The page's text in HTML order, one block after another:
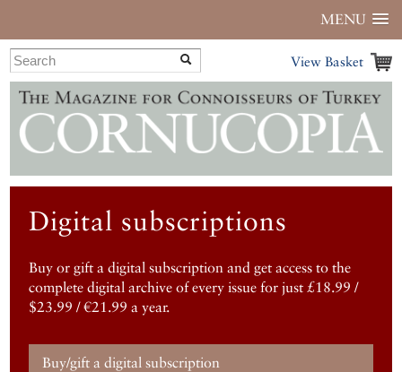
MENU
View Basket
Digital subscriptions
Buy or gift a digital subscription and get access to the
complete digital archive of every issue for just £18.99 /
$23.99 / €21.99 a year.
Buy/gift a digital subscription